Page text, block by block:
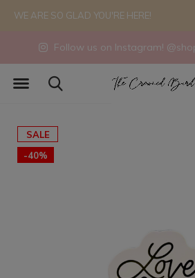
Follow us on Instagram!
WE ARE SO GLAD YOU'RE HERE!
SALE
-40%